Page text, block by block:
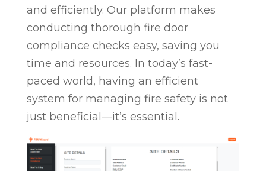
and efficiently. Our platform makes
conducting thorough fire door
compliance checks easy, saving you
time and resources. In today’s fast-
paced world, having an efficient
system for managing fire safety is not
just beneficial—it’s essential.